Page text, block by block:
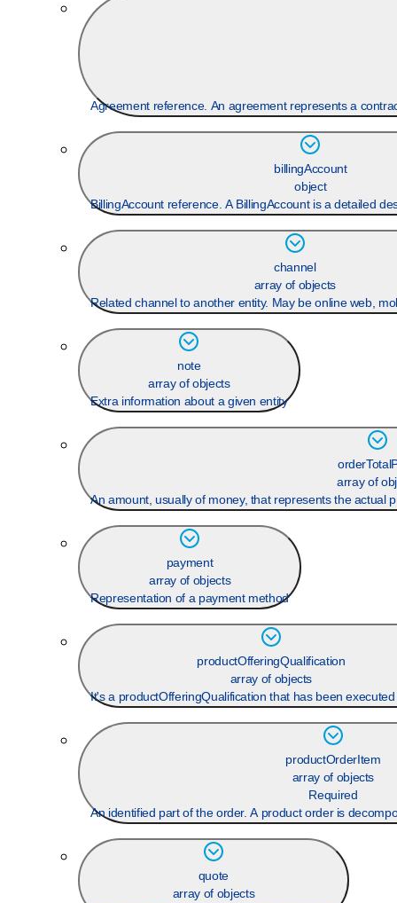
Agreement reference. An agreement represents a
billingAccount
object
BillingAccount reference. A BillingAccount is a detailed
channel
array of objects
Related channel to another entity. May be online web,
note
array of objects
Extra information about a given entity
array of
An amount, usually of money, that represents the actual
payment
array of objects
Representation of a payment method
productOfferingQualification
array of objects
It's a productOfferingQualification that has been
productOrderItem
array of objects
Required
An identified part of the order. A product order is
quote
array of objects